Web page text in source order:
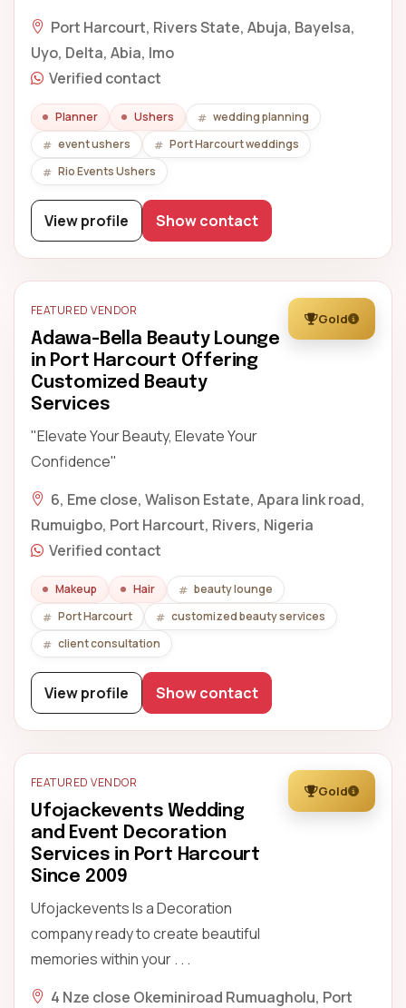
Port Harcourt, Rivers State, Abuja, Bayelsa,
Uyo, Delta, Abia, Imo
Verified contact
Planner Ushers
wedding planning
event ushers
Port Harcourt weddings
Rio Events Ushers
View profile Show contact
FEATURED VENDOR
Adawa-Bella Beauty Lounge
in Port Harcourt Offering
Customized Beauty
Services
"Elevate Your Beauty, Elevate Your
Confidence"
Gold
6, Eme close, Walison Estate, Apara link road,
Rumuigbo, Port Harcourt, Rivers, Nigeria
Verified contact
Makeup Hair
beauty lounge
Port Harcourt
customized beauty services
client consultation
View profile Show contact
FEATURED VENDOR
Ufojackevents Wedding
and Event Decoration
Services in Port Harcourt
Since 2009
Ufojackevents Is a Decoration
company ready to create beautiful
memories within your . . .
Gold
4 Nze close Okeminiroad Rumuagholu, Port